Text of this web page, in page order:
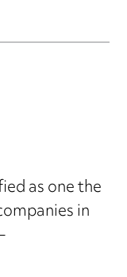
as one the
in